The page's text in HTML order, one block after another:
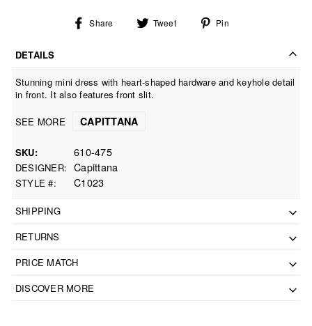
Share
Share Tweet
Tweet Pin
DETAILS
Stunning mini dress with heart-shaped hardware and keyhole detail
in front. It also features front slit.
SEE MORE CAPITTANA
SKU 610-475
DESIGNER Capittana
STYLE # C1023
SHIPPING
RETURNS
PRICE MATCH
DISCOVER MORE